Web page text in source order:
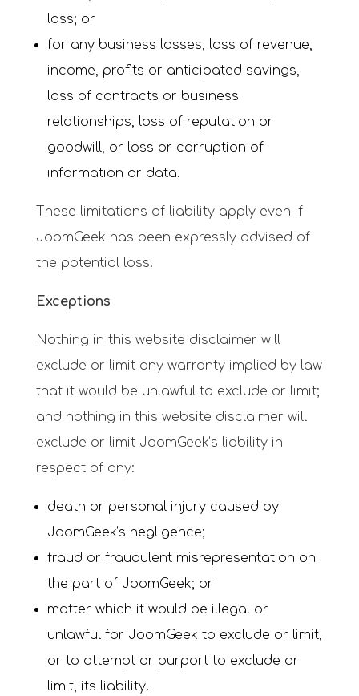
loss; or
for any business losses, loss of revenue,
income, profits or anticipated savings,
loss of contracts or business
relationships, loss of reputation or
goodwill, or loss or corruption of
information or data.
These limitations of liability apply even if
JoomGeek has been expressly advised of
the potential loss.
Exceptions
Nothing in this website disclaimer will
exclude or limit any warranty implied by law
that it would be unlawful to exclude or limit;
and nothing in this website disclaimer will
exclude or limit JoomGeek’s liability in
respect of any:
death or personal injury caused by
JoomGeek’s negligence;
fraud or fraudulent misrepresentation on
the part of JoomGeek; or
matter which it would be illegal or
unlawful for JoomGeek to exclude or limit,
or to attempt or purport to exclude or
limit, its liability.